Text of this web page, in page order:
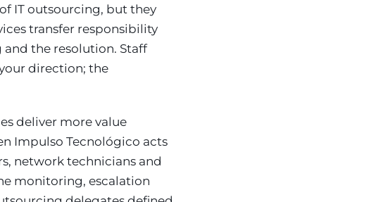
IT outsourcing, but they
transfer responsibility
the resolution. Staff
direction; the
deliver more value
Impulso Tecnológico acts
network technicians and
monitoring, escalation